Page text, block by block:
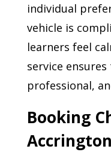
individual
vehicle is
learners feel
service
professional,
Booking
Accrington